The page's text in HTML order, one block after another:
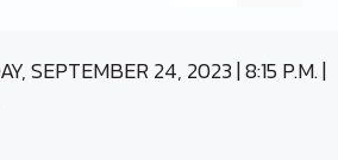
SEPTEMBER 24, 2023 | 8:15 P.M. |